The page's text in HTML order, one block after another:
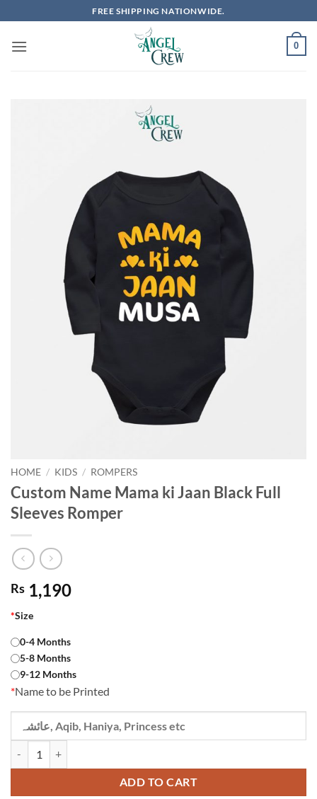
to
content
FREE SHIPPING NATIONWIDE.
0
HOME / KIDS / ROMPERS
Custom Name Mama ki Jaan Black Full
Sleeves Romper
Rs 1,190
*Size
0-4 Months
5-8 Months
9-12 Months
*Name to be Printed
ADD TO CART